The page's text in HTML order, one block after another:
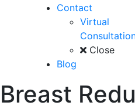
Contact
Virtual
Close
Blog
Breast